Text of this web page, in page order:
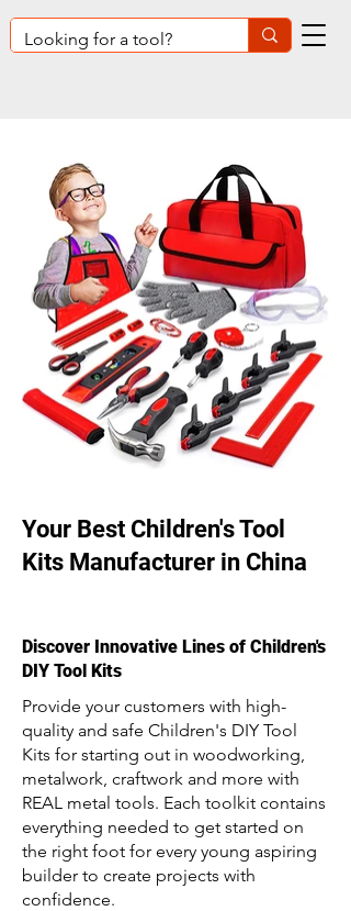
Your Best Children's Tool
Kits Manufacturer in China
Discover Innovative Lines of Children's
DIY Tool Kits
Provide your customers with high-
quality and safe Children's DIY Tool
Kits for starting out in woodworking,
metalwork, craftwork and more with
REAL metal tools. Each toolkit contains
everything needed to get started on
the right foot for every young aspiring
builder to create projects with
confidence.